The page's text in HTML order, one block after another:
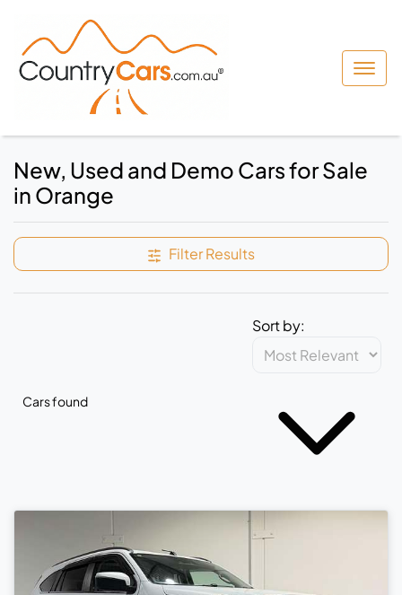
New, Used and Demo Cars for Sale
in Orange
Filter Results
Cars found
Sort by: